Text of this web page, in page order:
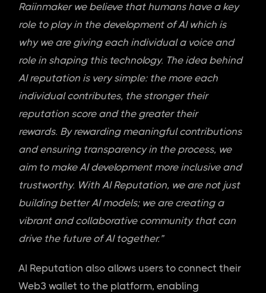
Raiinmaker we believe that humans have a key
role to play in the development of AI which is
why we are giving each individual a voice and
role in shaping this technology. The idea behind
AI reputation is very simple: the more each
individual contributes, the stronger their
reputation score and the greater their
rewards. By rewarding meaningful contributions
and ensuring transparency in the process, we
aim to make AI development more inclusive and
trustworthy. With AI Reputation, we are not just
building better AI models; we are creating a
vibrant and collaborative community that can
drive the future of AI together.”
AI Reputation also allows users to connect their
Web3 wallet to the platform, enabling